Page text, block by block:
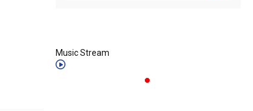
Music Stream